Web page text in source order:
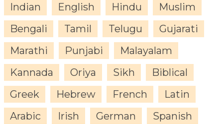
Indian English Hindu
Muslim
Bengali
Tamil Telugu
Gujarati
Marathi
Punjabi
Malayalam
Kannada
Oriya Sikh
Biblical
Greek
Hebrew French
Latin
Arabic
Irish German
Spanish